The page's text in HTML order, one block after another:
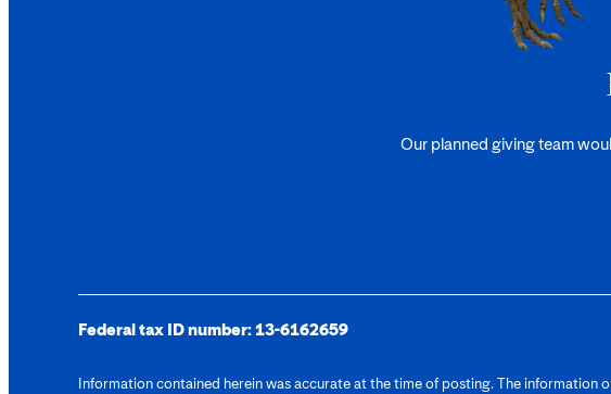
Our planned giving team
Federal tax ID number: 13-6162659
Information contained herein was accurate at the time of posting. The information